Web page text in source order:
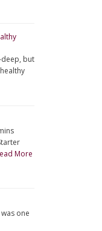
deep, but
More
one